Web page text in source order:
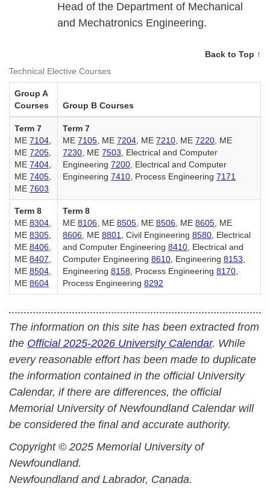
Head of the Department of Mechanical
and Mechatronics Engineering.
Back to Top ↑
Technical Elective Courses
Group A
Courses
Group B Courses
Term 7
ME 7104
ME 7205
ME 7404
ME 7405
ME 7603
Term 7
ME 7105 , ME 7204 , ME 7210 , ME 7220 , ME
7230 , ME 7503 , Electrical and Computer
Engineering 7200 , Electrical and Computer
Engineering 7410 , Process Engineering 7171
Term 8
ME 8304
ME 8305
ME 8406
ME 8407
ME 8504
ME 8604
Term 8
ME 8106 , ME 8505 , ME 8506 , ME 8605 , ME
8606 , ME 8801 , Civil Engineering 8580 , Electrical
and Computer Engineering 8410 , Electrical and
Computer Engineering 8610 , Engineering 8153
Engineering 8158 , Process Engineering 8170
Process Engineering 8292
The information on this site has been extracted from
the Official 2025-2026 University Calendar. While
every reasonable effort has been made to duplicate
the information contained in the official University
Calendar, if there are differences, the official
Memorial University of Newfoundland Calendar will
be considered the final and accurate authority.
Copyright © 2025 Memorial University of
Newfoundland.
Newfoundland and Labrador, Canada.